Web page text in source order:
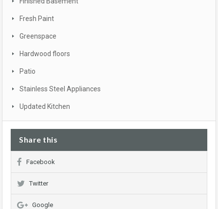
Fresh Paint
Greenspace
Hardwood floors
Patio
Stainless Steel Appliances
Updated Kitchen
Share this
Facebook
Twitter
Google